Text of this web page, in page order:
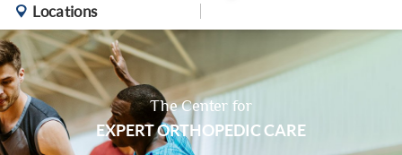
Locations
The Center for
EXPERT ORTHOPEDIC CARE